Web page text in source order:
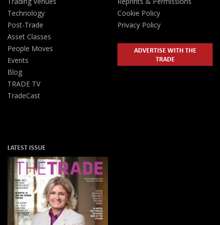
Technology
Post-Trade
Asset Classes
People Moves
Events
Blog
TRADE TV
TradeCast
Cookie Policy
Privacy Policy
ADVERTISE WITH THE
TRADE
LATEST ISSUE